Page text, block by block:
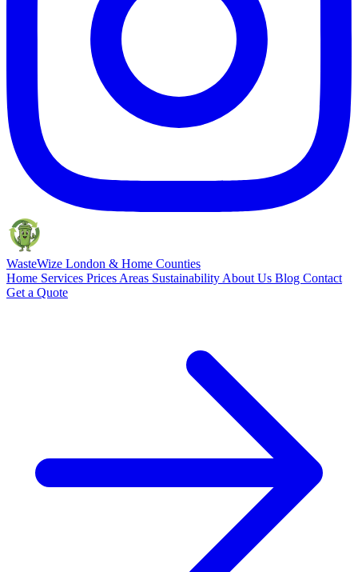
WasteWize London & Home Counties
Home Services Prices Areas Sustainability About Us Blog Contact
Get a Quote